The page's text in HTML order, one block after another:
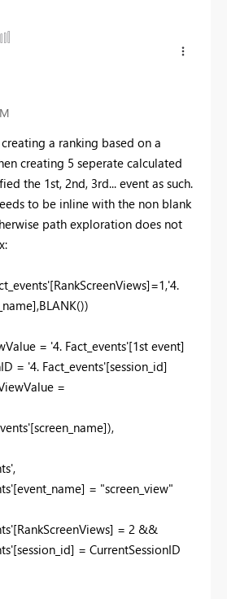
a ranking based on a
creating 5 seperate calculated
the 1st, 2nd, 3rd... event as such.
to be inline with the non blank
path exploration does not
[RankScreenViews]=1,'4.
,BLANK())
= '4. Fact_events'[1st event]
= '4. Fact_events'[session_id]
=
[screen_name]),
,
[event_name] = "screen_view"
[RankScreenViews] = 2 &&
[session_id] = CurrentSessionID